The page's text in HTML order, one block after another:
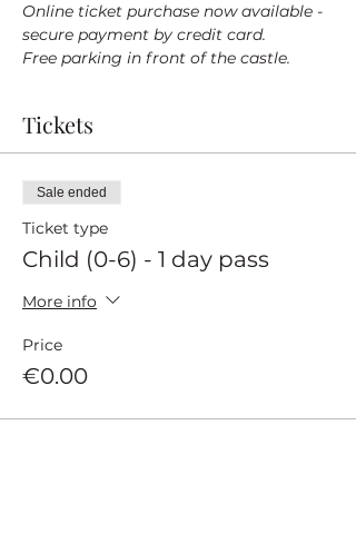
Online ticket purchase now available -
secure payment by credit card.
Free parking in front of the castle.
Tickets
Sale ended
Ticket type
Child (0-6) - 1 day pass
More info
Price
€0.00